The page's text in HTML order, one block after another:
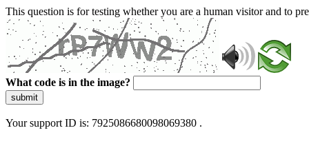
This question is for testing whether you are a human visitor and to
What code is in the image?
submit
Your support ID is: 7925086680098069380 .